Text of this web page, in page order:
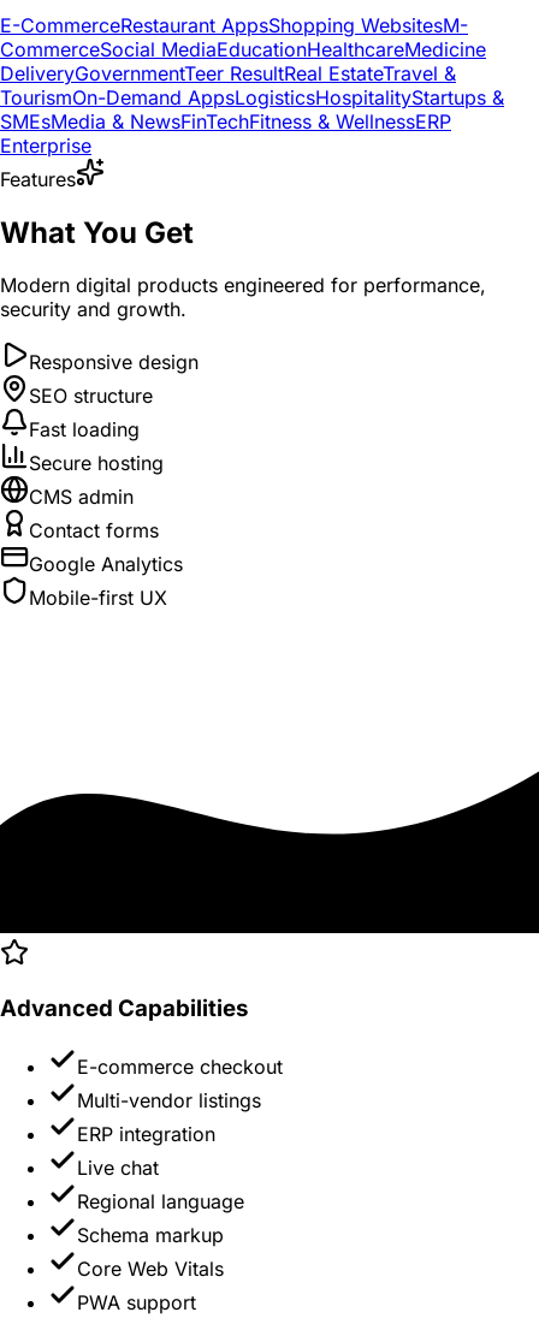
E-CommerceRestaurant AppsShopping WebsitesM-
CommerceSocial MediaEducationHealthcareMedicine
DeliveryGovernmentTeer ResultReal EstateTravel &
TourismOn-Demand AppsLogisticsHospitalityStartups &
SMEsMedia & NewsFinTechFitness & WellnessERP
Enterprise
Features
What You Get
Modern digital products engineered for performance,
security and growth.
Responsive design
SEO structure
Fast loading
Secure hosting
CMS admin
Contact forms
Google Analytics
Mobile-first UX
Advanced Capabilities
E-commerce checkout
Multi-vendor listings
ERP integration
Live chat
Regional language
Schema markup
Core Web Vitals
PWA support